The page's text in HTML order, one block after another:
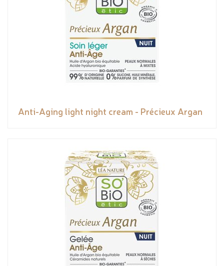
Anti-Aging light night cream - Précieux Argan